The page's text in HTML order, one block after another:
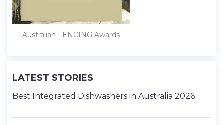
Australian FENCING Awards
LATEST STORIES
Best Integrated Dishwashers in Australia 2026